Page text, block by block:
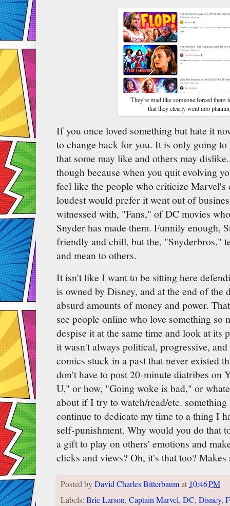
They're mad like someone forced them
that they clearly went into
If you once loved something but hate it
to change back for you. It is only going
that some may like and others may
though because when you quit evolving
feel like the people who criticize Marvel's
loudest would prefer it went out of
witnessed with, "Fans," of DC movies
Snyder has made them. Funnily enough,
friendly and chill, but the, "Snyderbros,"
and mean to others.
It isn't like I want to be sitting here
is owned by Disney, and at the end of the
absurd amounts of money and power.
see people online who love something so
despise it at the same time and look at its
it wasn't always political, progressive,
comics stuck in a past that never existed
don't have to post 20-minute diatribes on
U," or how, "Going woke is bad," or
about if I try to watch/read/etc.
continue to dedicate my time to a thing I
self-punishment. Why would you do that
a gift to play on others' emotions and
clicks and views? Oh, it's that too? Makes
Posted byDavid Charles Bitterbaumat10:46 PM
Labels: Brie Larson, Captain Marvel, DC, Disney,